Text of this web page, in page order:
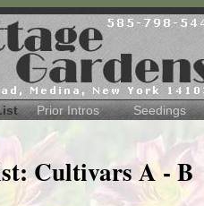
Prior Intros Seedings
Cultivars A - B